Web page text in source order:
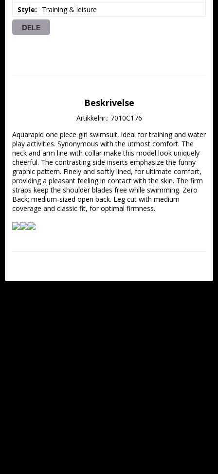
Style
Training & leisure
DELE
Beskrivelse
Artikkelnr.: 7010C176
Aquarapid one piece girl swimsuit, ideal for training and water
play activities. Synonymous with the utmost comfort. The
neck and arm line with collar make this model look uniquely
cheerful. The contrasting side inserts emphasize the funny
graphic pattern. Finely and softly lined, for ultimate comfort,
providing a pleasant feeling in contact with the skin. The firm
straps keep the shoulder blades free while swimming. Zero
Back; medium-sized open back. Leg cut with medium
coverage and classic fit, for optimal firmness.